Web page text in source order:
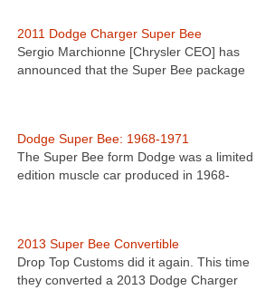
2011 Dodge Charger Super Bee
Sergio Marchionne [Chrysler CEO] has
announced that the Super Bee package
Dodge Super Bee: 1968-1971
The Super Bee form Dodge was a limited
edition muscle car produced in 1968-
2013 Super Bee Convertible
Drop Top Customs did it again. This time
they converted a 2013 Dodge Charger